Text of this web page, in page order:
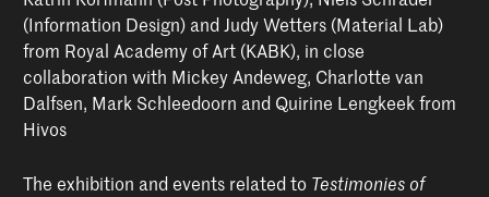
(Information Design) and Judy Wetters (Material Lab)
from Royal Academy of Art (KABK), in close
collaboration with Mickey Andeweg, Charlotte van
Dalfsen, Mark Schleedoorn and Quirine Lengkeek from
Hivos
The exhibition and events related to Testimonies of